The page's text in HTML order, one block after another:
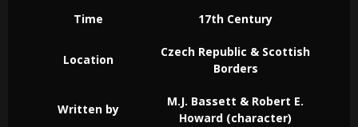
Time 17th Century
Location
Czech Republic & Scottish
Borders
Written by
M.J. Bassett & Robert E.
Howard (character)